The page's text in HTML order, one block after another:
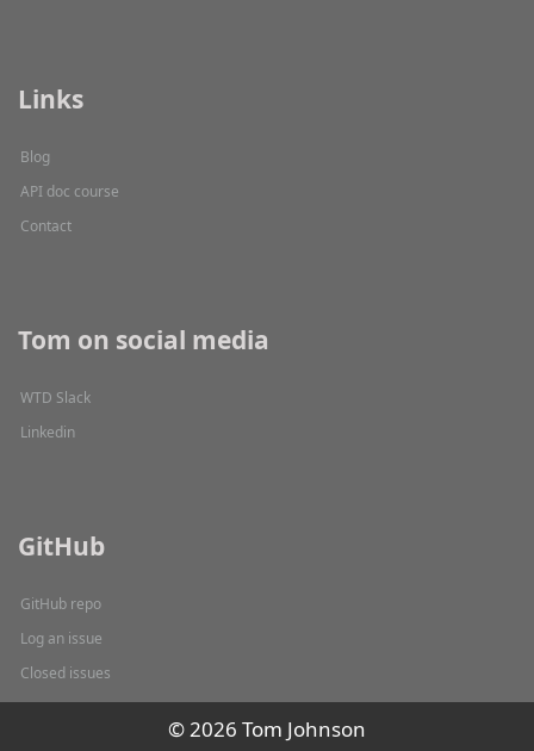
Links
Blog
API doc course
Contact
Tom on social media
WTD Slack
Linkedin
GitHub
GitHub repo
Log an issue
Closed issues
© 2026 Tom Johnson